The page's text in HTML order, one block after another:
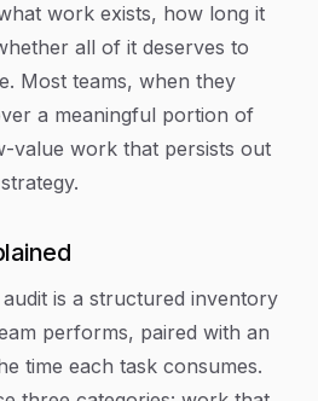
work exists, how long it
all of it deserves to
Most teams, when they
a meaningful portion of
value work that persists out
is a structured inventory
performs, paired with an
time each task consumes.